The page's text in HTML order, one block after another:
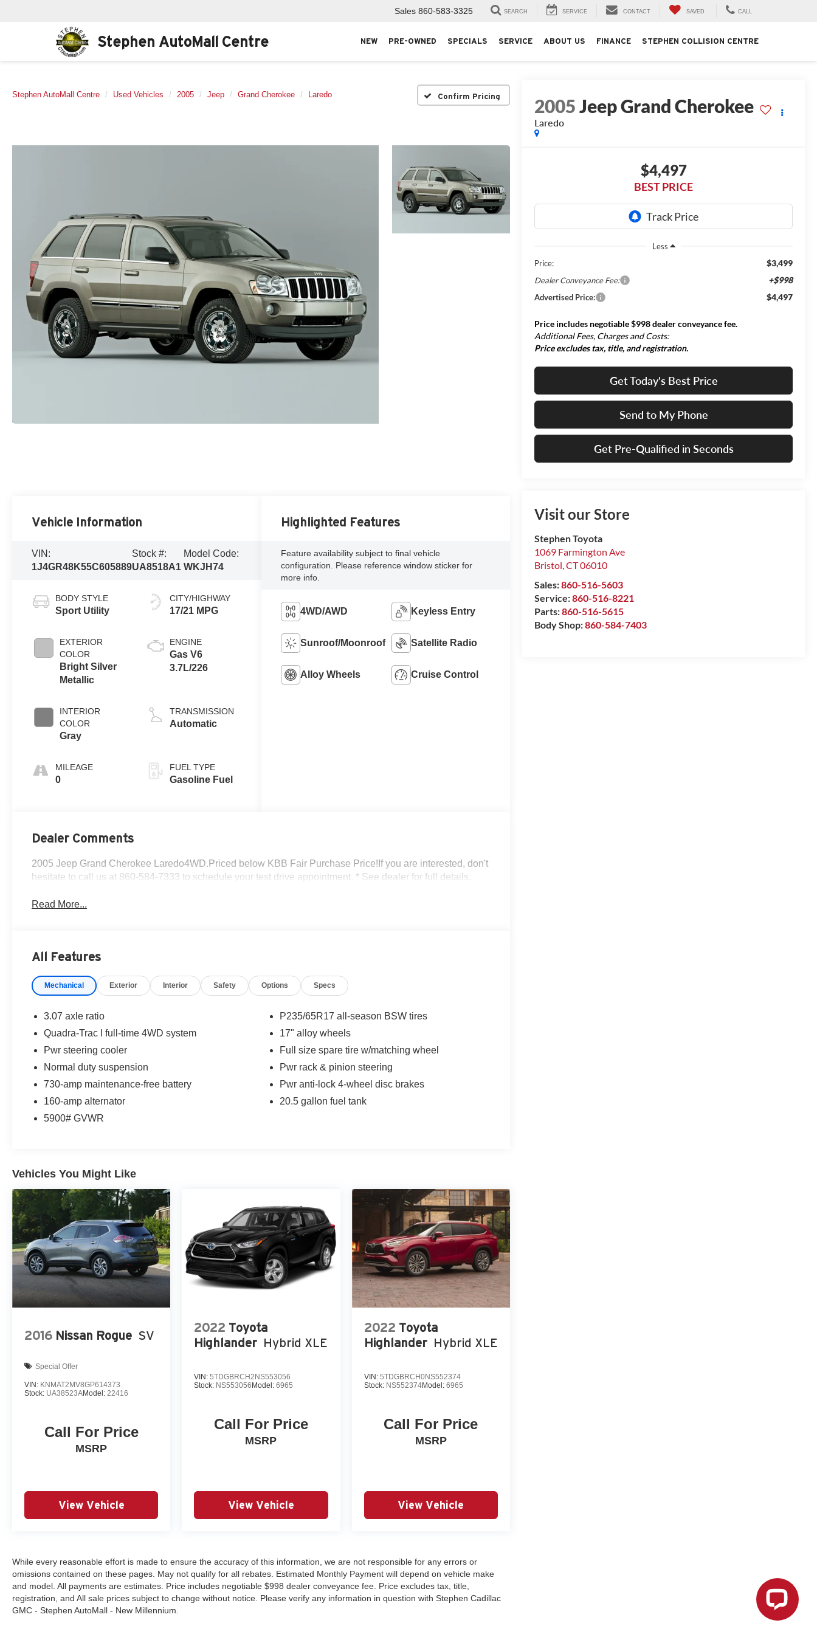
Stephen AutoMall Centre
Sales 860-583-3325 SEARCH SERVICE CONTACT SAVED CALL
NEW PRE-OWNED SPECIALS SERVICE ABOUT US FINANCE STEPHEN COLLISION CENTRE
Stephen AutoMall Centre Used Vehicles 2005 Jeep Grand Cherokee Laredo Confirm Pricing 2005Jeep Grand Cherokee
Laredo
$4,497
BEST PRICE
Less
Price:
$3,499
Dealer Conveyance Fee: +$998
Advertised Price: $4,497
Price includes negotiable $998 dealer conveyance fee.
Additional Fees, Charges and Costs:
Price excludes tax, title, and registration.
Get Today's Best Price
Send to My Phone
Get Pre-Qualified in Seconds
Visit our Store
Stephen Toyota
1069 Farmington Ave
Bristol,CT06010
Sales:860-516-5603
Service:860-516-8221
Parts:860-516-5615
Body Shop:860-584-7403
Vehicle Information
VIN:
1J4GR48K55C605889
Stock #:
UA8518A1
Model Code:
WKJH74
BODY STYLE
Sport Utility
EXTERIOR
COLOR
Bright Silver
Metallic
INTERIOR
COLOR
Gray
MILEAGE
0
CITY/HIGHWAY
17/21 MPG
ENGINE
Gas V6
3.7L/226
TRANSMISSION
Automatic
FUEL TYPE
Gasoline Fuel
Highlighted Features
Feature availability subject to final vehicle
configuration. Please reference window sticker for
more info.
4WD/AWD Keyless Entry
Sunroof/Moonroof Satellite Radio
Alloy Wheels Cruise Control
Dealer Comments
2005 Jeep Grand Cherokee Laredo4WD.Priced below KBB Fair Purchase Price!If you are interested, don't
hesitate to call us at 860-584-7333 to schedule your test drive appointment. * See dealer for full details.
Read More...
All Features
Mechanical Exterior Interior Safety Options Specs
3.07 axle ratio
Quadra-Trac I full-time 4WD system
Pwr steering cooler
Normal duty suspension
730-amp maintenance-free battery
160-amp alternator
5900# GVWR
P235/65R17 all-season BSW tires
17" alloy wheels
Full size spare tire w/matching wheel
Pwr rack & pinion steering
Pwr anti-lock 4-wheel disc brakes
20.5 gallon fuel tank
Vehicles You Might Like
2016 Nissan Rogue SV
Special Offer
VIN: KNMAT2MV8GP614373
Stock: UA38523AModel: 22416
Call For Price
MSRP
View Vehicle
2022 Toyota
Highlander Hybrid XLE
VIN:5TDGBRCH2NS553056
Stock: NS553056 Model:6965
Call For Price
MSRP
View Vehicle
2022 Toyota
Highlander Hybrid XLE
VIN: 5TDGBRCH0NS552374
Stock: NS552374Model: 6965
Call For Price
MSRP
View Vehicle
While every reasonable effort is made to ensure the accuracy of this information, we are not responsible for any errors or
omissions contained on these pages. May not qualify for all rebates. Estimated Monthly Payment will depend on vehicle make
and model. All payments are estimates. Price includes negotiable $998 dealer conveyance fee. Price excludes tax, title,
registration, and All sale prices subject to change without notice. Please verify any information in question with Stephen Cadillac
GMC - Stephen AutoMall - New Millennium.